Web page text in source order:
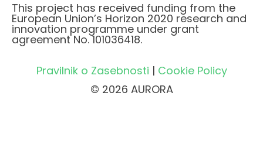
This project has received funding from the
European Union’s Horizon 2020 research and
innovation programme under grant
agreement No. 101036418.
Pravilnik o Zasebnosti | Cookie Policy
© 2026 AURORA